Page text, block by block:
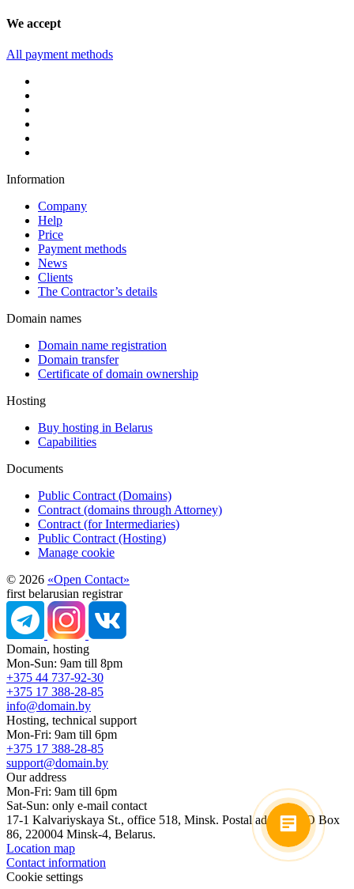
We accept
All payment methods
Information
Company
Help
Price
Payment methods
News
Clients
The Contractor’s details
Domain names
Domain name registration
Domain transfer
Certificate of domain ownership
Hosting
Buy hosting in Belarus
Capabilities
Documents
Public Contract (Domains)
Contract (domains through Attorney)
Contract (for Intermediaries)
Public Contract (Hosting)
Manage cookie
© 2026 «Open Contact»
first belarusian registrar
Domain, hosting
Mon-Sun: 9am till 8pm
+375 44 737-92-30
+375 17 388-28-85
info@domain.by
Hosting, technical support
Mon-Fri: 9am till 6pm
+375 17 388-28-85
support@domain.by
Our address
Mon-Fri: 9am till 6pm
Sat-Sun: only e-mail contact
17-1 Kalvariyskaya St., office 518, Minsk. Postal address: PO Box
86, 220004 Minsk-4, Belarus.
Location map
Contact information
Cookie settings